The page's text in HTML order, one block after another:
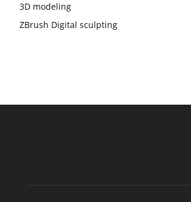
3D modeling
ZBrush Digital sculpting